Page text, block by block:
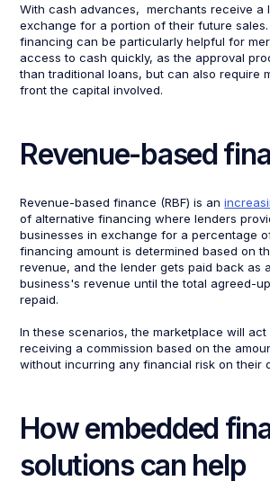
With cash advances, merchants receive a
exchange for a portion of their future
financing can be particularly helpful for
access to cash quickly, as the approval
than traditional loans, but can also require
front the capital involved.
Revenue-based
Revenue-based finance (RBF) is an
of alternative financing where lenders
businesses in exchange for a percentage
financing amount is determined based on
revenue, and the lender gets paid back as
business's revenue until the total agreed-
repaid.
In these scenarios, the marketplace will act
receiving a commission based on the
without incurring any financial risk on their
How embedded
solutions can help